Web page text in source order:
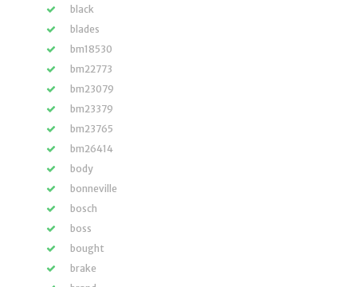
black
blades
bm18530
bm22773
bm23079
bm23379
bm23765
bm26414
body
bonneville
bosch
boss
bought
brake